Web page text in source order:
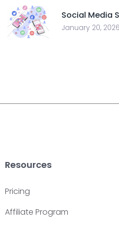
Social Media
January 20, 2026
Resources
Pricing
Affiliate Program